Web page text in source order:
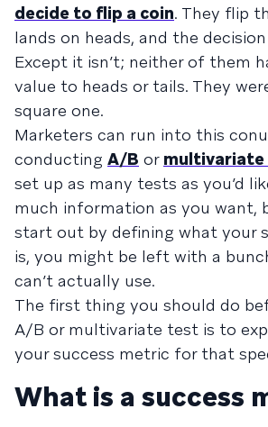
decide to flip a coin. They flip
lands on heads, and the
Except it isn’t; neither of them
value to heads or tails. They
square one.
Marketers can run into this
conducting A/B or
set up as many tests as you’d
much information as you want,
start out by defining what your
is, you might be left with a
can’t actually use.
The first thing you should do
A/B or multivariate test is to
your success metric for that
What is a success